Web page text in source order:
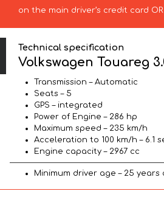
on the main driver’s credit card
Technical specification
Volkswagen Touareg
Transmission – Automatic
Seats – 5
GPS – integrated
Power of Engine – 286 hp
Maximum speed – 235 km/h
Acceleration to 100 km/h – 6.1
Engine capacity – 2967 cc
Minimum driver age – 25 years